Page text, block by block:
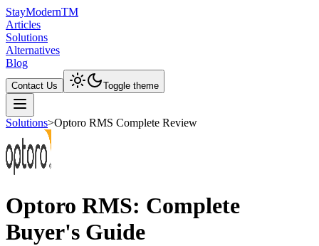
StayModernTM
Articles
Solutions
Alternatives
Blog
Contact Us Toggle theme
Solutions>Optoro RMS Complete Review
Optoro RMS: Complete
Buyer's Guide